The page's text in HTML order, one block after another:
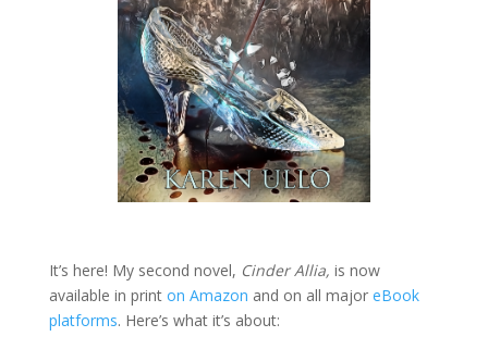
It’s here! My second novel, Cinder Allia, is now
available in print on Amazon and on all major eBook
platforms. Here’s what it’s about: